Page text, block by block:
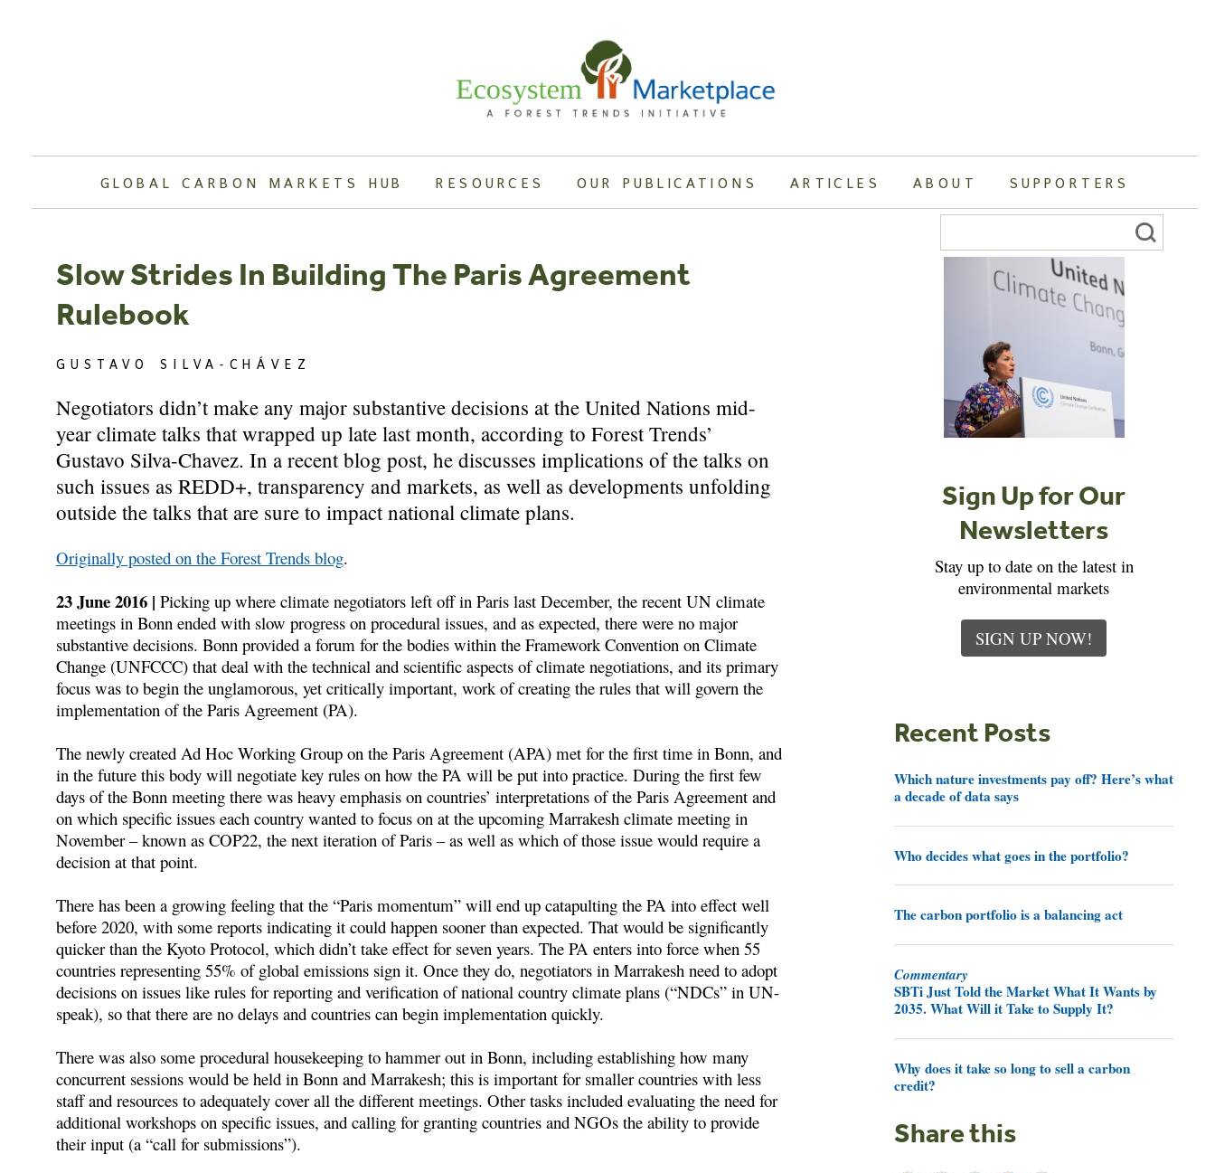
GLOBAL CARBON MARKETS HUB RESOURCES OUR PUBLICATIONS ARTICLES ABOUT SUPPORTERS
Search
Slow Strides In Building The Paris Agreement
Rulebook
GUSTAVO SILVA-CHÁVEZ
Negotiators didn’t make any major substantive decisions at the United Nations mid-
year climate talks that wrapped up late last month, according to Forest Trends’
Gustavo Silva-Chavez. In a recent blog post, he discusses implications of the talks on
such issues as REDD+, transparency and markets, as well as developments unfolding
outside the talks that are sure to impact national climate plans.
Originally posted on the Forest Trends blog.
23 June 2016 | Picking up where climate negotiators left off in Paris last December, the recent UN climate
meetings in Bonn ended with slow progress on procedural issues, and as expected, there were no major
substantive decisions. Bonn provided a forum for the bodies within the Framework Convention on Climate
Change (UNFCCC) that deal with the technical and scientific aspects of climate negotiations, and its primary
focus was to begin the unglamorous, yet critically important, work of creating the rules that will govern the
implementation of the Paris Agreement (PA).
The newly created Ad Hoc Working Group on the Paris Agreement (APA) met for the first time in Bonn, and
in the future this body will negotiate key rules on how the PA will be put into practice. During the first few
days of the Bonn meeting there was heavy emphasis on countries’ interpretations of the Paris Agreement and
on which specific issues each country wanted to focus on at the upcoming Marrakesh climate meeting in
November – known as COP22, the next iteration of Paris – as well as which of those issue would require a
decision at that point.
There has been a growing feeling that the “Paris momentum” will end up catapulting the PA into effect well
before 2020, with some reports indicating it could happen sooner than expected. That would be significantly
quicker than the Kyoto Protocol, which didn’t take effect for seven years. The PA enters into force when 55
countries representing 55% of global emissions sign it. Once they do, negotiators in Marrakesh need to adopt
decisions on issues like rules for reporting and verification of national country climate plans (“NDCs” in UN-
speak), so that there are no delays and countries can begin implementation quickly.
There was also some procedural housekeeping to hammer out in Bonn, including establishing how many
concurrent sessions would be held in Bonn and Marrakesh; this is important for smaller countries with less
staff and resources to adequately cover all the different meetings. Other tasks included evaluating the need for
additional workshops on specific issues, and calling for granting countries and NGOs the ability to provide
their input (a “call for submissions”).
Sign Up for Our
Newsletters
Stay up to date on the latest in
environmental markets
SIGN UP NOW!
Recent Posts
Which nature investments pay off? Here’s what
a decade of data says
Who decides what goes in the portfolio?
The carbon portfolio is a balancing act
Commentary
SBTi Just Told the Market What It Wants by
2035. What Will it Take to Supply It?
Why does it take so long to sell a carbon
credit?
Share this